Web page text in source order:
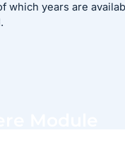
which years are